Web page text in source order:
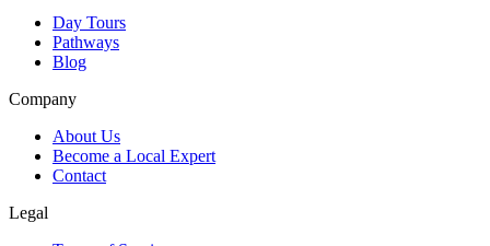
Day Tours
Pathways
Blog
Company
About Us
Become a Local Expert
Contact
Legal